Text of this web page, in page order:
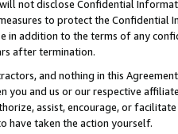
not disclose Confidential
to protect the Confidential
in addition to the terms of any
after termination.
and nothing in this
you and us or our respective
assist, encourage, or
have taken the action yourself.